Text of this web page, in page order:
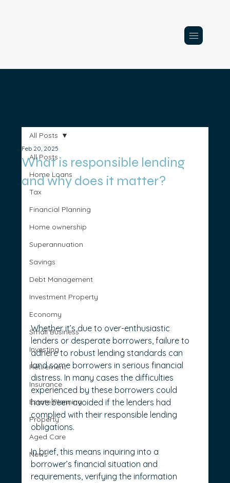
All Posts
Home Loans
Tax
Financial Planning
Home ownership
Superannuation
Savings
Debt Management
Investment Property
Economy
Small Business
Investing
Retirement
Insurance
Estate Planning
Property
Aged Care
News
All Posts
What is responsible lending
and why does it matter?
Feb 20, 2025
Whether it’s due to over-enthusiastic
lenders or desperate borrowers, failure to
adhere to robust lending standards can
land some borrowers in serious financial
distress. In many cases the difficulties
experienced by these borrowers could
have been avoided if the lenders had
complied with their responsible lending
obligations.
In brief, this means inquiring into a
borrower’s financial situation and
requirements, verifying the information